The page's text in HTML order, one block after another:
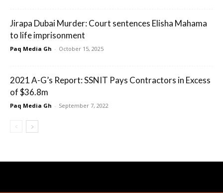
Jirapa Dubai Murder: Court sentences Elisha Mahama
to life imprisonment
Paq Media Gh - October 15, 2025
2021 A-G’s Report: SSNIT Pays Contractors in Excess
of $36.8m
Paq Media Gh - September 7, 2022